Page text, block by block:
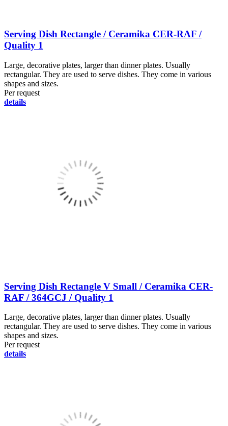
Serving Dish Rectangle / Ceramika CER-RAF /
Quality 1
Large, decorative plates, larger than dinner plates. Usually
rectangular. They are used to serve dishes. They come in various
shapes and sizes.
Per request
details
Serving Dish Rectangle V Small / Ceramika CER-
RAF / 364GCJ / Quality 1
Large, decorative plates, larger than dinner plates. Usually
rectangular. They are used to serve dishes. They come in various
shapes and sizes.
Per request
details